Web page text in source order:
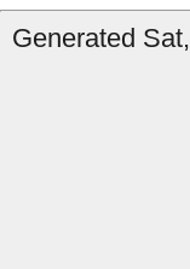
Generated